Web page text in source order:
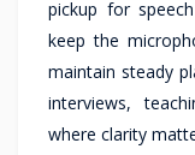
pickup for
keep the
maintain steady
interviews,
where clarity